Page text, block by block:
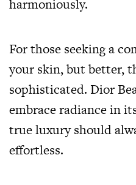
harmoniously.
For those seeking a
your skin, but better,
sophisticated. Dior
embrace radiance in
true luxury should
effortless.